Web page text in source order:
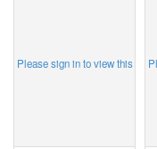
Please sign in to view this